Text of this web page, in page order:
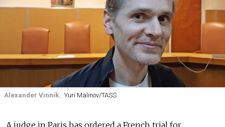
Alexander Vinnik. Yuri Malinov/TASS